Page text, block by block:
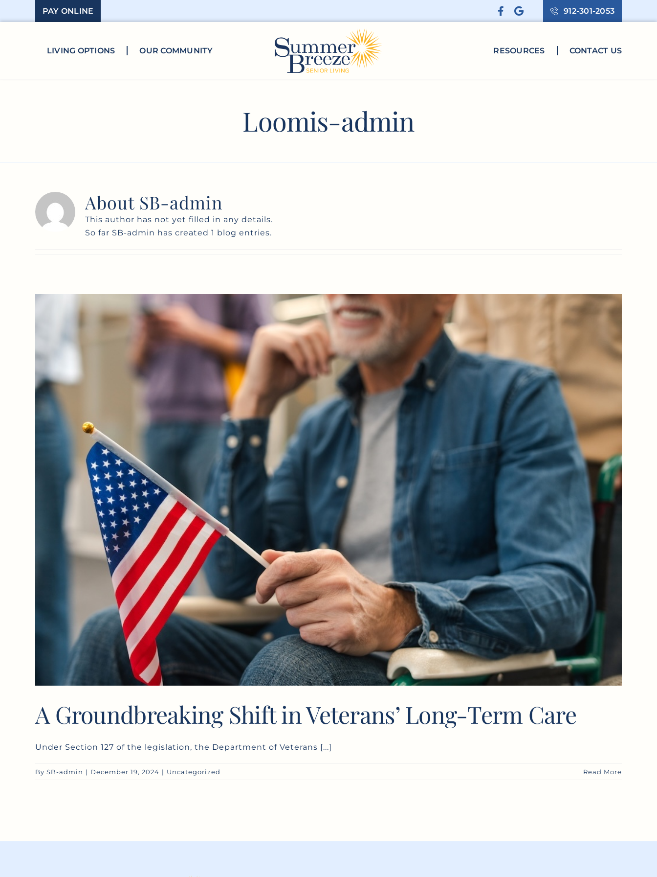
to
PAY ONLINE 912-301-2053
LIVING OPTIONS OUR COMMUNITY RESOURCES CONTACT US
Loomis-admin
About SB-admin
This author has not yet filled in any details.
So far SB-admin has created 1 blog entries.
A Groundbreaking Shift in Veterans’ Long-Term Care
Under Section 127 of the legislation, the Department of Veterans [...]
By SB-admin | December 19, 2024 | Uncategorized Read More